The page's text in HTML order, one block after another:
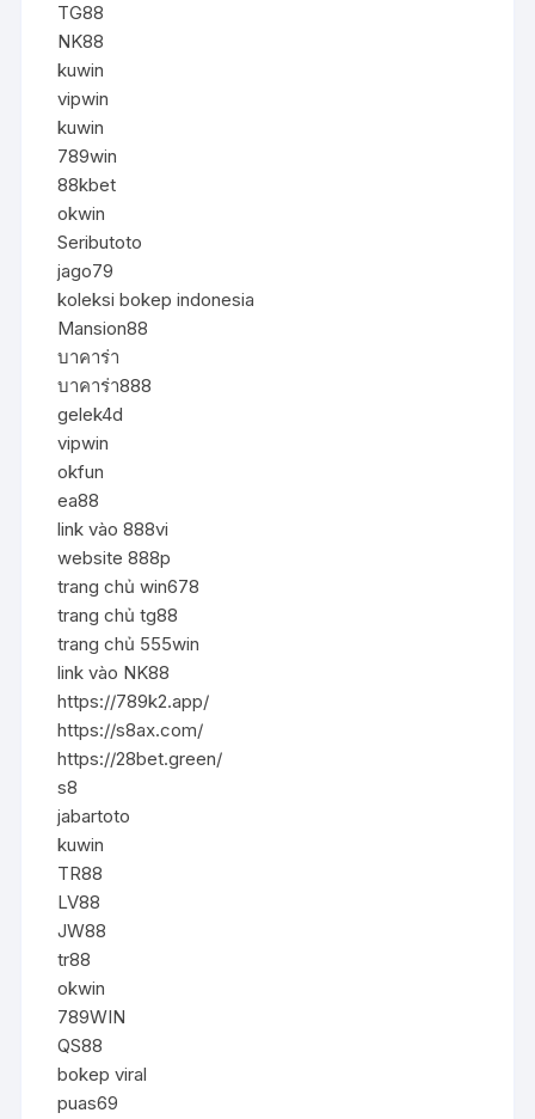
TG88
NK88
kuwin
vipwin
kuwin
789win
88kbet
okwin
Seributoto
jago79
koleksi bokep indonesia
Mansion88
บาคาร่า
บาคาร่า888
gelek4d
vipwin
okfun
ea88
link vào 888vi
website 888p
trang chủ win678
trang chủ tg88
trang chủ 555win
link vào NK88
https://789k2.app/
https://s8ax.com/
https://28bet.green/
s8
jabartoto
kuwin
TR88
LV88
JW88
tr88
okwin
789WIN
QS88
bokep viral
puas69